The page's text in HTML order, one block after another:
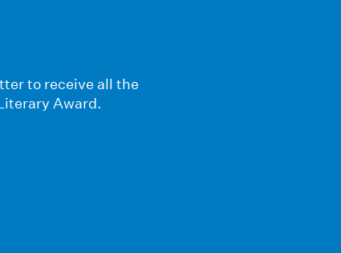
to receive all the
Award.